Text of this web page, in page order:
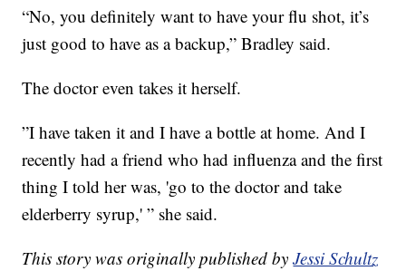
“No, you definitely want to have your flu shot, it’s
just good to have as a backup,” Bradley said.
The doctor even takes it herself.
”I have taken it and I have a bottle at home. And I
recently had a friend who had influenza and the first
thing I told her was, 'go to the doctor and take
elderberry syrup,' ” she said.
This story was originally published byJessi Schultz